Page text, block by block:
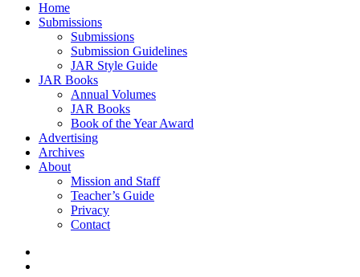
Home
Submissions
Submissions
Submission Guidelines
JAR Style Guide
JAR Books
Annual Volumes
JAR Books
Book of the Year Award
Advertising
Archives
About
Mission and Staff
Teacher’s Guide
Privacy
Contact